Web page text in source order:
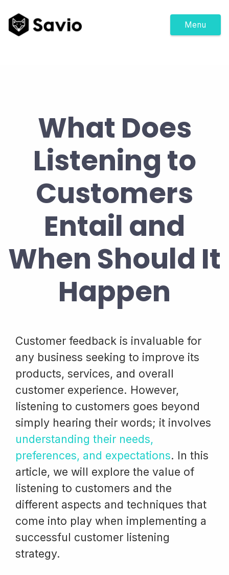
Menu
What Does
Listening to
Customers
Entail and
When Should It
Happen
Customer feedback is invaluable for
any business seeking to improve its
products, services, and overall
customer experience. However,
listening to customers goes beyond
simply hearing their words; it involves
understanding their needs,
preferences, and expectations. In this
article, we will explore the value of
listening to customers and the
different aspects and techniques that
come into play when implementing a
successful customer listening
strategy.